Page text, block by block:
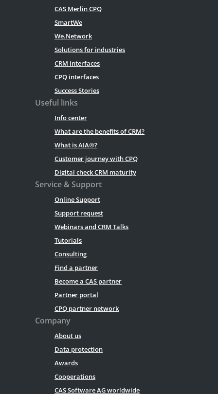
CAS Merlin CPQ
SmartWe
We.Network
Solutions for industries
CRM interfaces
CPQ interfaces
Success Stories
Useful links
Info center
What are the benefits of CRM?
What is AIA®?
Customer journey with CPQ
Digital check CRM maturity
Service & Support
Online Support
Support request
Webinars and CRM Talks
Tutorials
Consulting
Find a partner
Become a CAS partner
Partner portal
CPQ partner network
Company
About us
Data protection
Awards
Cooperations
CAS Software AG worldwide